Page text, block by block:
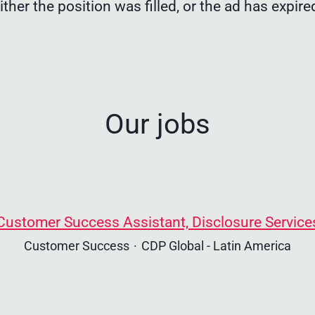
the position was filled, or the ad has
Our jobs
Success Assistant, Disclosure
Customer Success · CDP Global - Latin America